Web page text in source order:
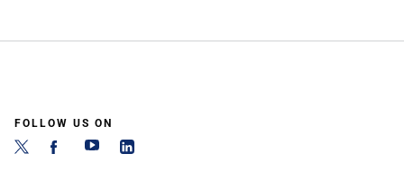
FOLLOW US ON